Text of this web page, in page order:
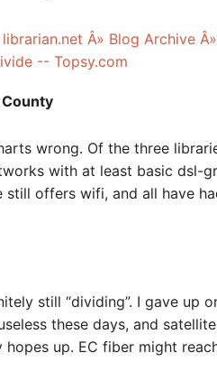
Â» Blog Archive
-- Topsy.com
wrong. Of the three
with at least basic dsl-
still offers wifi, and all have
still “dividing”. I gave up
these days, and
up. EC fiber might